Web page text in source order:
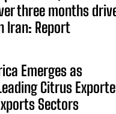
three months
Iran: Report
Emerges as
Citrus
Sectors